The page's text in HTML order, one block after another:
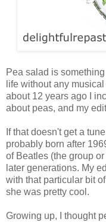
Pea salad is
life without any
about 12 years ago I
about peas, and my
If that doesn't get a
probably born after
of Beatles (the group
later generations. My
with that particular bit
she was pretty cool.
Growing up, I thought